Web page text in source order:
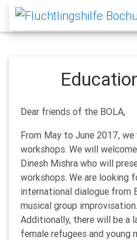
Dear friends of the BOLA,
From May to June 2017,
workshops. We will
Dinesh Mishra who will
workshops. We are looking
international dialogue from
musical group improvisation.
Additionally, there will be a
female refugees and young